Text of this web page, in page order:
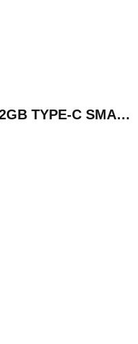
PATRIOT ILUXE CUBE 512GB TYPE-C SMART BACKUP SOLUTION - WHITE | PI512GCUW30C